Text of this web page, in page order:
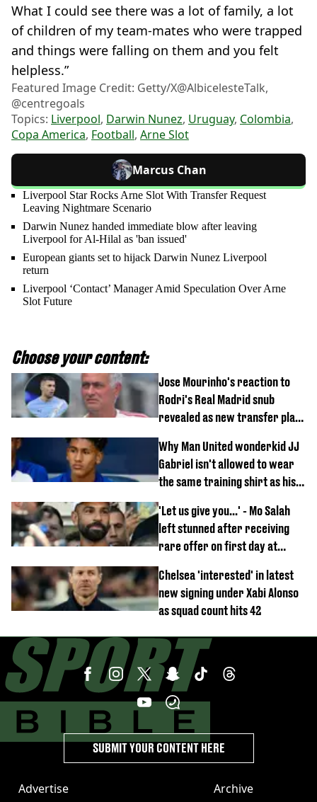
What I could see there was a lot of family, a lot
of children of my team-mates who were trapped
and things were falling on them and you felt
helpless.”
Featured Image Credit: Getty/X@AlbicelesteTalk,
@centregoals
Topics: Liverpool, Darwin Nunez, Uruguay, Colombia,
Copa America, Football, Arne Slot
Marcus Chan
Liverpool Star Rocks Arne Slot With Transfer Request
Leaving Nightmare Scenario
Darwin Nunez handed immediate blow after leaving
Liverpool for Al-Hilal as 'ban issued'
European giants set to hijack Darwin Nunez Liverpool
return
Liverpool ‘Contact’ Manager Amid Speculation Over Arne
Slot Future
Choose your content:
Jose Mourinho's reaction to
Rodri's Real Madrid snub
revealed as new transfer plan
Why Man United wonderkid JJ
Gabriel isn't allowed to wear
the same training shirt as his
'Let us give you...' - Mo Salah
left stunned after receiving
rare offer on first day at
Chelsea 'interested' in latest
new signing under Xabi Alonso
as squad count hits 42
Advertise Archive
SUBMIT YOUR CONTENT HERE